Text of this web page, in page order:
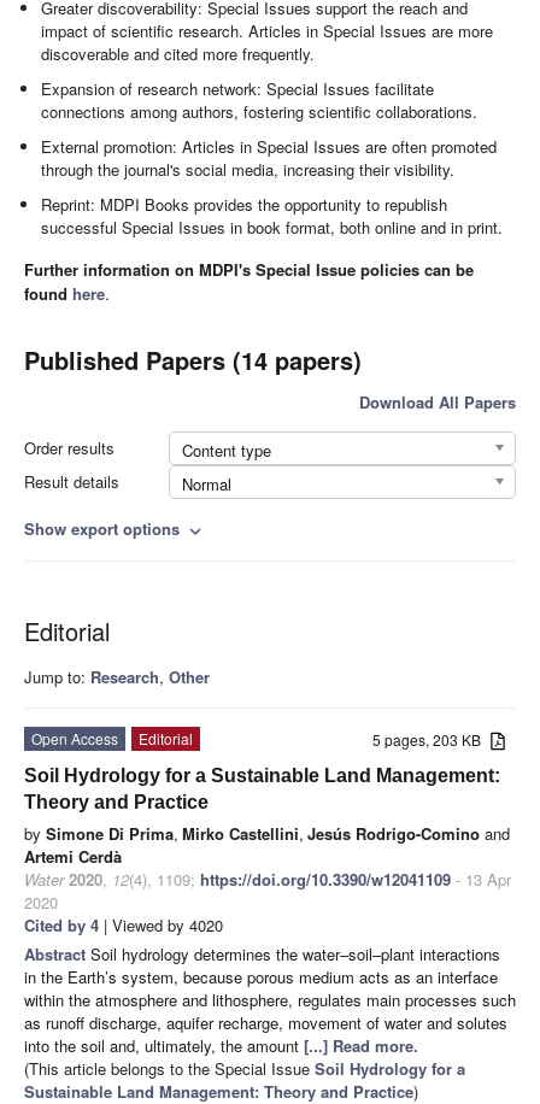
Greater discoverability: Special Issues support the reach and
impact of scientific research. Articles in Special Issues are more
discoverable and cited more frequently.
Expansion of research network: Special Issues facilitate
connections among authors, fostering scientific collaborations.
External promotion: Articles in Special Issues are often promoted
through the journal's social media, increasing their visibility.
Reprint: MDPI Books provides the opportunity to republish
successful Special Issues in book format, both online and in print.
Further information on MDPI's Special Issue policies can be
found here.
Published Papers (14 papers)
Download All Papers
Order results
Content type
Result details
Normal
Show export options expand_more
Editorial
Jump to: Research, Other
5 pages, 203 KB
Open Access
Editorial
Soil Hydrology for a Sustainable Land Management:
Theory and Practice
by Simone Di Prima, Mirko Castellini, Jesús Rodrigo-Comino and
Artemi Cerdà
Water 2020, 12(4), 1109; https://doi.org/10.3390/w12041109 - 13 Apr
2020
Cited by 4 | Viewed by 4020
Abstract Soil hydrology determines the water–soil–plant interactions
in the Earth’s system, because porous medium acts as an interface
within the atmosphere and lithosphere, regulates main processes such
as runoff discharge, aquifer recharge, movement of water and solutes
into the soil and, ultimately, the amount [...] Read more.
(This article belongs to the Special Issue Soil Hydrology for a
Sustainable Land Management: Theory and Practice)